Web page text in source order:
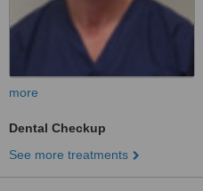
more
Dental Checkup
See more treatments